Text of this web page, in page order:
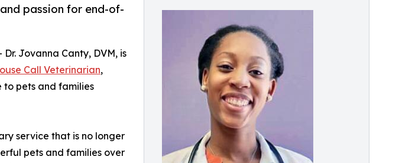
passion for end-of-
Jovanna Canty, DVM, is
Call Veterinarian,
to pets and families
service that is no longer
pets and families over